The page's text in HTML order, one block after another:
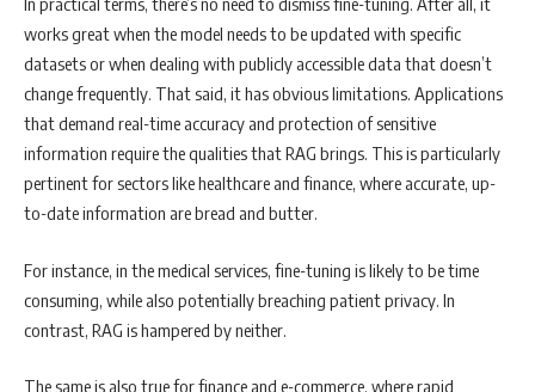
works great when the model needs to be updated with specific
datasets or when dealing with publicly accessible data that doesn’t
change frequently. That said, it has obvious limitations. Applications
that demand real-time accuracy and protection of sensitive
information require the qualities that RAG brings. This is particularly
pertinent for sectors like healthcare and finance, where accurate, up-
to-date information are bread and butter.
For instance, in the medical services, fine-tuning is likely to be time
consuming, while also potentially breaching patient privacy. In
contrast, RAG is hampered by neither.
The same is also true for finance and e-commerce, where rapid